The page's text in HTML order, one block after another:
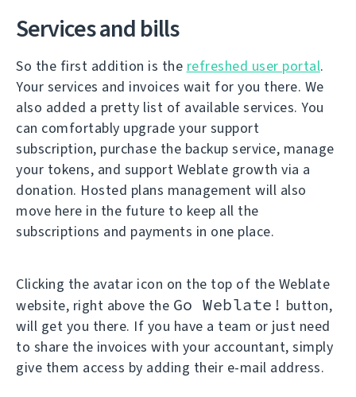
Services and bills
So the first addition is the refreshed user portal.
Your services and invoices wait for you there. We
also added a pretty list of available services. You
can comfortably upgrade your support
subscription, purchase the backup service, manage
your tokens, and support Weblate growth via a
donation. Hosted plans management will also
move here in the future to keep all the
subscriptions and payments in one place.
Clicking the avatar icon on the top of the Weblate
website, right above the Go Weblate! button,
will get you there. If you have a team or just need
to share the invoices with your accountant, simply
give them access by adding their e-mail address.